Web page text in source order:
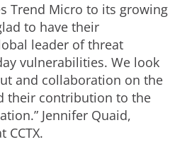
Trend Micro to its growing
to have their
leader of threat
vulnerabilities. We look
and collaboration on the
their contribution to the
Jennifer Quaid,
CCTX.